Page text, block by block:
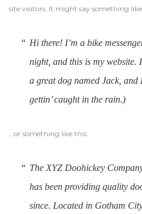
site visitors. It might say something
Hi there! I’m a bike
night, and this is my website.
a great dog named Jack,
gettin’ caught in the rain.)
…or something like this:
The XYZ Doohickey
has been providing quality
since. Located in Gotham